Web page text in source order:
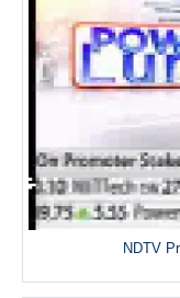
NDTV